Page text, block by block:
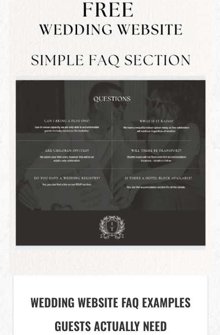
WEDDING WEBSITE FAQ EXAMPLES
GUESTS ACTUALLY NEED